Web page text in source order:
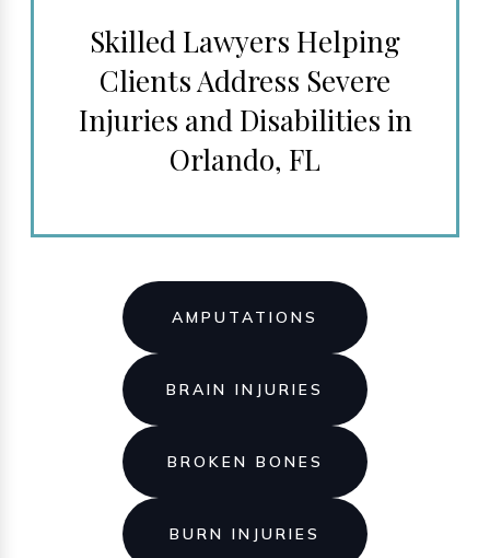
Skilled Lawyers Helping
Clients Address Severe
Injuries and Disabilities in
Orlando, FL
AMPUTATIONS
BRAIN INJURIES
BROKEN BONES
BURN INJURIES